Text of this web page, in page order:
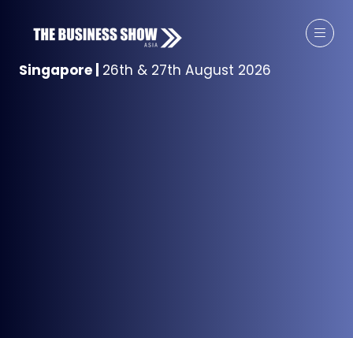
Singapore 26th & 27th August 2026